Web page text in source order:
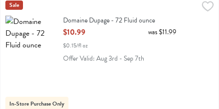
Domaine Dupage - 72 Fluid ounce
Domaine Dupage
Two Brothers
Sale
Domaine Dupage - 72 Fluid ounce
Open Product Description
$10.99
$0.15/fl oz
was $11.99
Offer Valid: Aug 3rd - Sep 7th
In-Store Purchase Only